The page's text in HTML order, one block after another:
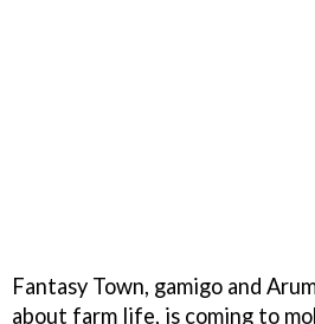
Fantasy Town, gamigo and
about farm life, is coming to